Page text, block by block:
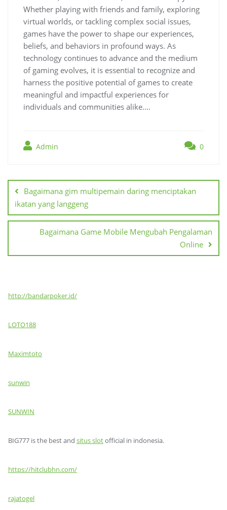
Whether playing with friends and family, exploring
virtual worlds, or tackling complex social issues,
games have the power to shape our experiences,
beliefs, and behaviors in profound ways. As
technology continues to advance and the medium
of gaming evolves, it is essential to recognize and
harness the positive potential of games to create
meaningful and impactful experiences for
individuals and communities alike.…
Admin 0
navigation
Bagaimana gim multipemain daring menciptakan
ikatan yang langgeng
Bagaimana Game Mobile Mengubah Pengalaman
Online
http://bandarpoker.id/
LOTO188
Maximtoto
sunwin
SUNWIN
BIG777 is the best and situs slotofficial in indonesia.
https://hitclubhn.com/
rajatogel